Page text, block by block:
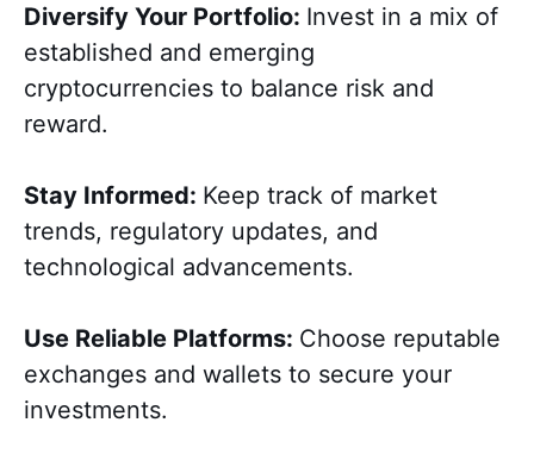
Diversify Your Portfolio: Invest in a mix of
established and emerging
cryptocurrencies to balance risk and
reward.
Stay Informed: Keep track of market
trends, regulatory updates, and
technological advancements.
Use Reliable Platforms: Choose reputable
exchanges and wallets to secure your
investments.